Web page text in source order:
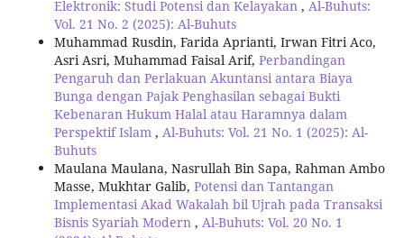
Elektronik: Studi Potensi dan Kelayakan , Al-Buhuts:
Vol. 21 No. 2 (2025): Al-Buhuts
Muhammad Rusdin, Farida Aprianti, Irwan Fitri Aco,
Asri Asri, Muhammad Faisal Arif, Perbandingan
Pengaruh dan Perlakuan Akuntansi antara Biaya
Bunga dengan Pajak Penghasilan sebagai Bukti
Kebenaran Hukum Halal atau Haramnya dalam
Perspektif Islam , Al-Buhuts: Vol. 21 No. 1 (2025): Al-
Buhuts
Maulana Maulana, Nasrullah Bin Sapa, Rahman Ambo
Masse, Mukhtar Galib, Potensi dan Tantangan
Implementasi Akad Wakalah bil Ujrah pada Transaksi
Bisnis Syariah Modern , Al-Buhuts: Vol. 20 No. 1